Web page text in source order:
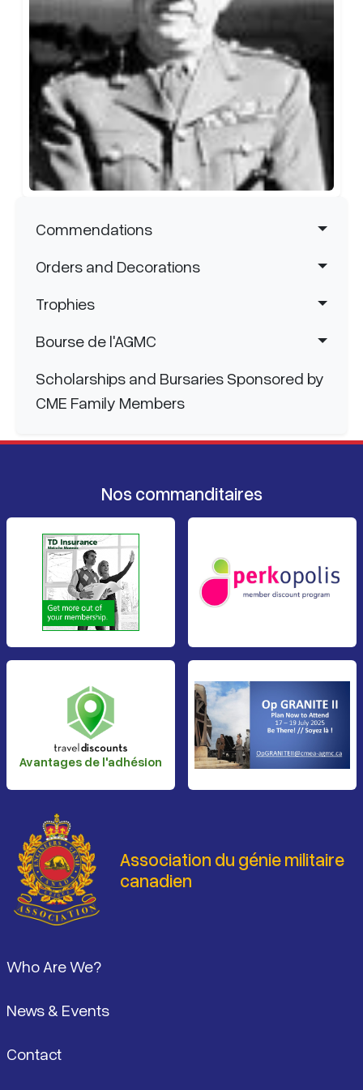
east of Amiens on 9 August 1918. By the
end of the war, he was mentioned in
dispatches four times.
Area. Upon retirement in 1940, Major
General MacKenzie was made a CB.
Between 1948-60 he was Honourary
Colonel of the 7thField Engineer Regiment.
Navigation principale
Commendations
Orders and Decorations
Trophies
Bourse de l'AGMC
Scholarships and Bursaries Sponsored by
CME Family Members
Nos commanditaires
Avantages de l'adhésion
Association du génie militaire
canadien
Who Are We?
News & Events
Contact